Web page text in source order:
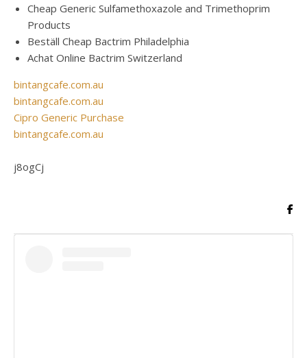
Cheap Generic Sulfamethoxazole and Trimethoprim
Products
Beställ Cheap Bactrim Philadelphia
Achat Online Bactrim Switzerland
bintangcafe.com.au
bintangcafe.com.au
Cipro Generic Purchase
bintangcafe.com.au
j8ogCj